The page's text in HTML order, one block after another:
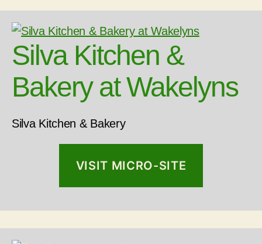
Silva Kitchen &
Bakery at Wakelyns
Silva Kitchen & Bakery
VISIT MICRO-SITE